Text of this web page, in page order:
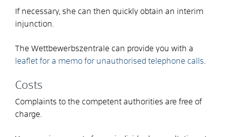
If necessary, she can then quickly obtain an interim
injunction.
The Wettbewerbszentrale can provide you with a
leaflet for a memo for unauthorised telephone calls
Costs
Complaints to the competent authorities are free of
charge.